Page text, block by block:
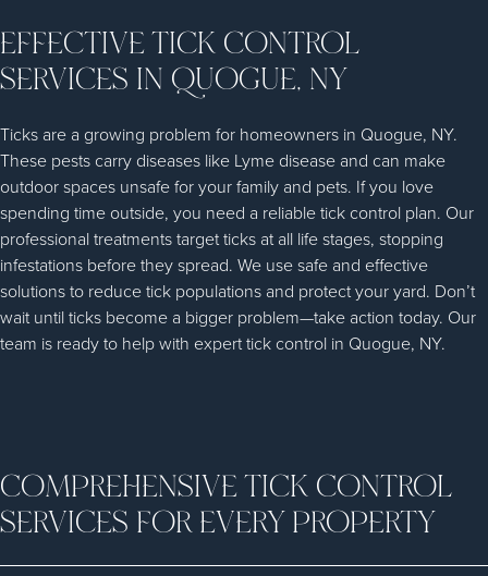
EFFECTIVE TICK CONTROL
SERVICES IN QUOGUE, NY
Ticks are a growing problem for homeowners in Quogue, NY.
These pests carry diseases like Lyme disease and can make
outdoor spaces unsafe for your family and pets. If you love
spending time outside, you need a reliable tick control plan. Our
professional treatments target ticks at all life stages, stopping
infestations before they spread. We use safe and effective
solutions to reduce tick populations and protect your yard. Don’t
wait until ticks become a bigger problem—take action today. Our
team is ready to help with expert tick control in Quogue, NY.
COMPREHENSIVE TICK CONTROL
SERVICES FOR EVERY PROPERTY